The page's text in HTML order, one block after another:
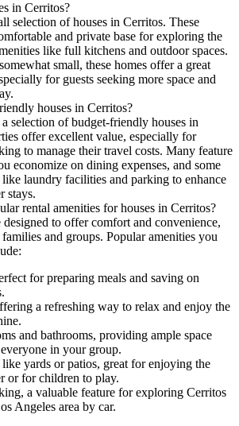
in Cerritos?
selection of houses in Cerritos. These
and private base for exploring the
like full kitchens and outdoor spaces.
small, these homes offer a great
for guests seeking more space and
houses in Cerritos?
selection of budget-friendly houses in
offer excellent value, especially for
to manage their travel costs. Many feature
economize on dining expenses, and some
laundry facilities and parking to enhance
stays.
rental amenities for houses in Cerritos?
to offer comfort and convenience,
and groups. Popular amenities you
for preparing meals and saving on
a refreshing way to relax and enjoy the
and bathrooms, providing ample space
in your group.
like yards or patios, great for enjoying the
or for children to play.
a valuable feature for exploring Cerritos
Angeles area by car.